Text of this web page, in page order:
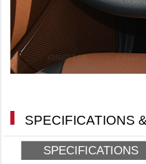
SPECIFICATIONS
SPECIFICATIONS